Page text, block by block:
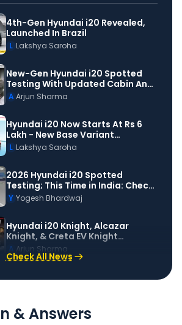
4th-Gen Hyundai i20 Revealed,
Launched In Brazil
L Lakshya Saroha
New-Gen Hyundai i20 Spotted
Testing With Updated Cabin And
Design
A Arjun Sharma
Hyundai i20 Now Starts At Rs 6
Lakh - New Base Variant
Launched
L Lakshya Saroha
2026 Hyundai i20 Spotted
Testing; This Time in India: Check
Details
Y Yogesh Bhardwaj
Hyundai i20 Knight, Alcazar
Knight, & Creta EV Knight
Launched!
A Arjun Sharma
Check All News
& Answers